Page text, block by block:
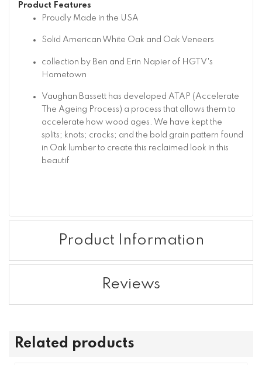
Product Features
Proudly Made in the USA
Solid American White Oak and Oak Veneers
collection by Ben and Erin Napier of HGTV's
Hometown
Vaughan Bassett has developed ATAP (Accelerate
The Ageing Process) a process that allows them to
accelerate how wood ages. We have kept the
splits; knots; cracks; and the bold grain pattern found
in Oak lumber to create this reclaimed look in this
beautif
Product Information
Reviews
Related products